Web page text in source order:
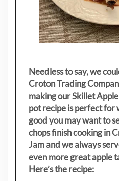
Needless to say, we
Croton Trading
making our Skillet
pot recipe is perfect for
good you may want to
chops finish cooking in
Jam and we always
even more great apple
Here’s the recipe: